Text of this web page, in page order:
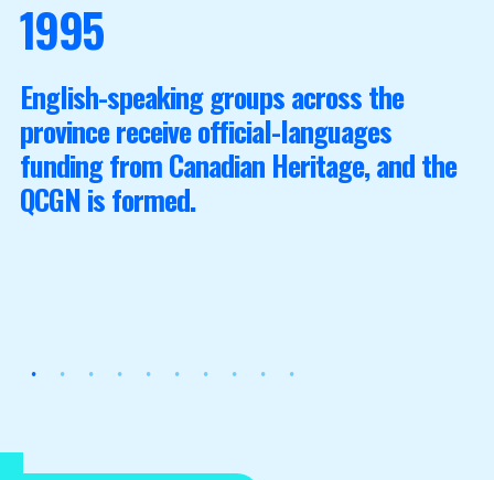
1995
English-speaking groups across the
province receive official-languages
funding from Canadian Heritage, and the
QCGN is formed.